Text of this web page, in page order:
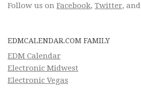
Follow us on Facebook, Twitter, and
EDMCALENDAR.COM FAMILY
EDM Calendar
Electronic Midwest
Electronic Vegas